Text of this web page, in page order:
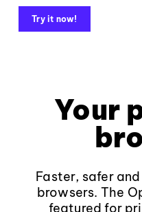
Try it now!
Your
Faster, safer
browsers. The
featured for